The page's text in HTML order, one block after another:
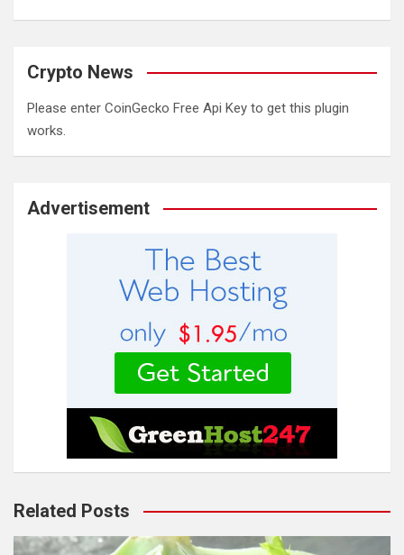
Crypto News
Please enter CoinGecko Free Api Key to get this plugin
works.
Advertisement
Related Posts